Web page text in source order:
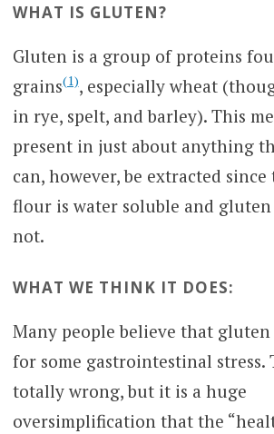
WHAT IS GLUTEN?
Gluten is a group of proteins
grains(1), especially wheat
in rye, spelt, and barley). This
present in just about anything
can, however, be extracted
flour is water soluble and
not.
WHAT WE THINK IT DOES:
Many people believe that gluten
for some gastrointestinal stress.
totally wrong, but it is a huge
oversimplification that the